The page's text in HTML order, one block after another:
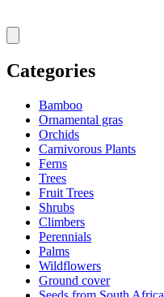
Categories
Bamboo
Ornamental gras
Orchids
Carnivorous Plants
Ferns
Trees
Fruit Trees
Shrubs
Climbers
Perennials
Palms
Wildflowers
Ground cover